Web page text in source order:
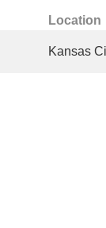
Location
Kansas